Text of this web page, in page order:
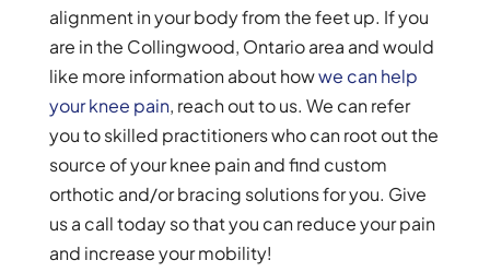
alignment in your body from the feet up. If you
are in the Collingwood, Ontario area and would
like more information about howwe can help
your knee pain, reach out to us. We can refer
you to skilled practitioners who can root out the
source of your knee pain and find custom
orthotic and/or bracing solutions for you. Give
us a call today so that you can reduce your pain
and increase your mobility!